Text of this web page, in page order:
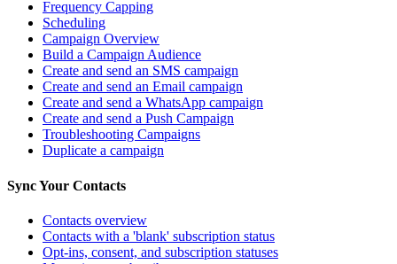
Frequency Capping
Scheduling
Campaign Overview
Build a Campaign Audience
Create and send an SMS campaign
Create and send an Email campaign
Create and send a WhatsApp campaign
Create and send a Push Campaign
Troubleshooting Campaigns
Duplicate a campaign
Sync Your Contacts
Contacts overview
Contacts with a 'blank' subscription status
Opt-ins, consent, and subscription statuses